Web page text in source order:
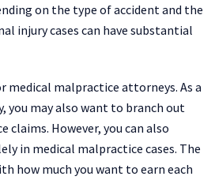
on the type of accident and the
injury cases can have substantial
medical malpractice attorneys. As a
you may also want to branch out
claims. However, you can also
in medical malpractice cases. The
how much you want to earn each